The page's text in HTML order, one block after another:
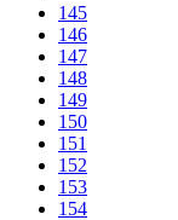
145
146
147
148
149
150
151
152
153
154